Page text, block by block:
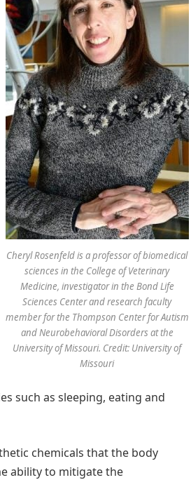
Cheryl Rosenfeld is a professor of biomedical
sciences in the College of Veterinary
Medicine, investigator in the Bond Life
Sciences Center and research faculty
member for the Thompson Center for Autism
and Neurobehavioral Disorders at the
University of Missouri. Credit: University of
Missouri
such as sleeping, eating and
chemicals that the body
ability to mitigate the